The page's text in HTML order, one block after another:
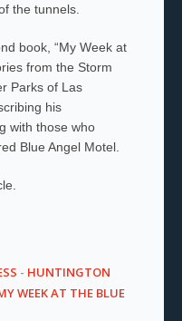
the tunnels.
book, “My Week at
from the Storm
Parks of Las
his
with those who
Blue Angel Motel.
- HUNTINGTON
WEEK AT THE BLUE